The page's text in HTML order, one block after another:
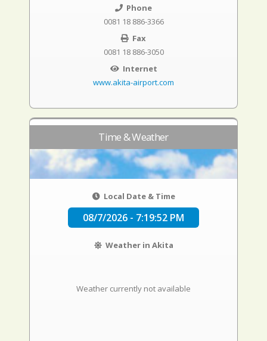
Phone
0081 18 886-3366
Fax
0081 18 886-3050
Internet
www.akita-airport.com
Time & Weather
Local Date & Time
08/7/2026 - 7:19:53 PM
Weather in Akita
Weather currently not available